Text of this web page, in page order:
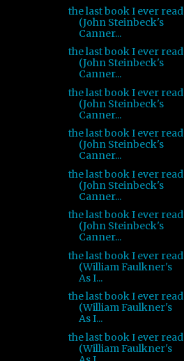
the last book I ever read
(John Steinbeck's
Canner...
the last book I ever read
(John Steinbeck's
Canner...
the last book I ever read
(John Steinbeck's
Canner...
the last book I ever read
(John Steinbeck's
Canner...
the last book I ever read
(John Steinbeck's
Canner...
the last book I ever read
(John Steinbeck's
Canner...
the last book I ever read
(William Faulkner's
As I...
the last book I ever read
(William Faulkner's
As I...
the last book I ever read
(William Faulkner's